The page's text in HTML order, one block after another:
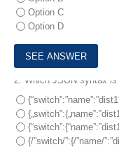
Option C
Option D
2. Which JSON syntax is
{/”switch/”:{/”name/